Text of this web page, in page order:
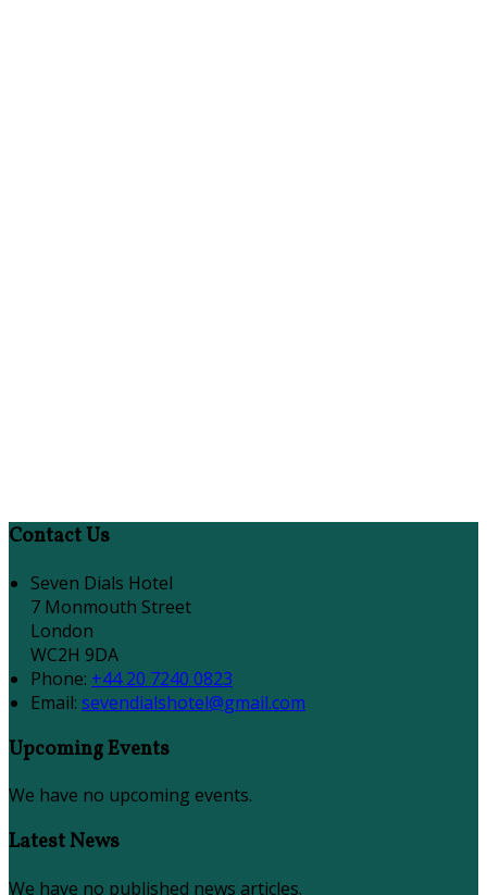
Contact Us
Seven Dials Hotel
7 Monmouth Street
London
WC2H 9DA
Phone: +44 20 7240 0823
Email: sevendialshotel@gmail.com
Upcoming Events
We have no upcoming events.
Latest News
We have no published news articles.